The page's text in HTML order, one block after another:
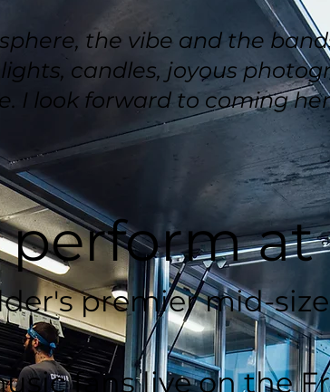
the vibe and the
candles, joyous
I look forward to coming
at
premier mid-
fans live on the